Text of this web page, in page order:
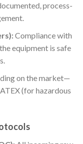
process-
Compliance with
equipment is safe
on the market—
(for hazardous